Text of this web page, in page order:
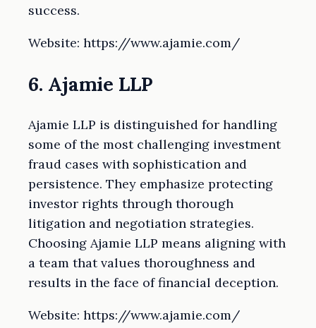
success.
Website: https://www.ajamie.com/
6. Ajamie LLP
Ajamie LLP is distinguished for handling
some of the most challenging investment
fraud cases with sophistication and
persistence. They emphasize protecting
investor rights through thorough
litigation and negotiation strategies.
Choosing Ajamie LLP means aligning with
a team that values thoroughness and
results in the face of financial deception.
Website: https://www.ajamie.com/